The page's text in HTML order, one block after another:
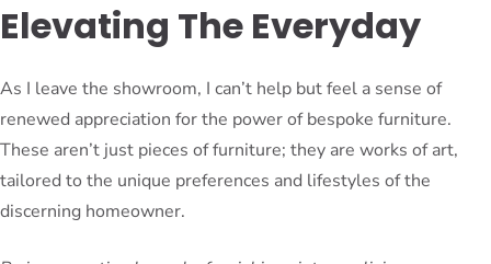
Elevating The Everyday
As I leave the showroom, I can’t help but feel a sense of
renewed appreciation for the power of bespoke furniture.
These aren’t just pieces of furniture; they are works of art,
tailored to the unique preferences and lifestyles of the
discerning homeowner.